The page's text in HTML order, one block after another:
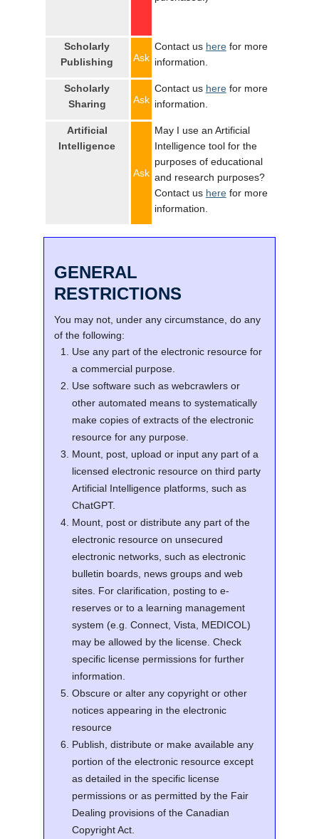
Scholarly
Publishing
Ask
Contact us herefor more
information.
Scholarly
Sharing
Ask
Contact us herefor more
information.
Artificial
Intelligence
Ask
May I use an Artificial
Intelligence tool for the
purposes of educational
and research purposes?
Contact us herefor more
information.
GENERAL
RESTRICTIONS
You may not, under any circumstance, do any
of the following:
Use any part of the electronic resource for
a commercial purpose.
Use software such as webcrawlers or
other automated means to systematically
make copies of extracts of the electronic
resource for any purpose.
Mount, post, upload or input any part of a
licensed electronic resource on third party
Artificial Intelligence platforms, such as
ChatGPT.
Mount, post or distribute any part of the
electronic resource on unsecured
electronic networks, such as electronic
bulletin boards, news groups and web
sites. For clarification, posting to e-
reserves or to a learning management
system (e.g. Connect, Vista, MEDICOL)
may be allowed by the license. Check
specific license permissions for further
information.
Obscure or alter any copyright or other
notices appearing in the electronic
resource
Publish, distribute or make available any
portion of the electronic resource except
as detailed in the specific license
permissions or as permitted by the Fair
Dealing provisions of the Canadian
Copyright Act.